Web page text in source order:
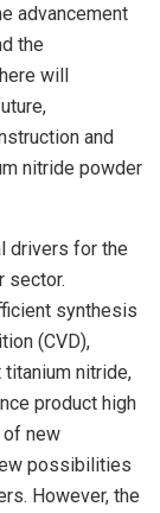
advancement
the
will
and
nitride powder
drivers for the
sector.
synthesis
(CVD),
nitride,
product high
of new
possibilities
However, the